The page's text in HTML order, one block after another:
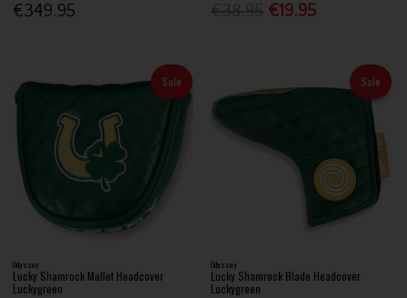
€349.95 €19.95
Sale
Odyssey
Lucky Shamrock Mallet Headcover
Luckygreen
Sale
Odyssey
Lucky Shamrock Blade Headcover
Luckygreen